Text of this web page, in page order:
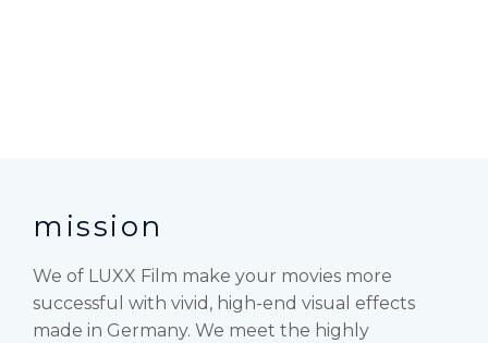
mission
We of LUXX Film make your movies more
successful with vivid, high-end visual effects
made in Germany. We meet the highly